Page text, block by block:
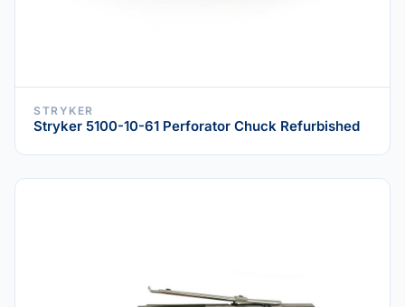
STRYKER
Stryker 5100-10-61 Perforator Chuck Refurbished